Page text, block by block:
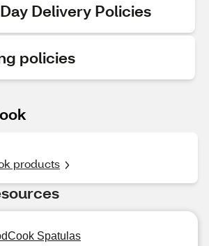
Delivery Policies
policies
products
Spatulas